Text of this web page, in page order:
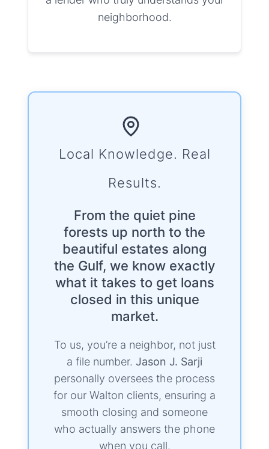
neighborhood.
Local Knowledge. Real
Results.
From the quiet pine
forests up north to the
beautiful estates along
the Gulf, we know exactly
what it takes to get loans
closed in this unique
market.
To us, you’re a neighbor, not just
a file number. Jason J. Sarji
personally oversees the process
for our Walton clients, ensuring a
smooth closing and someone
who actually answers the phone
when you call.